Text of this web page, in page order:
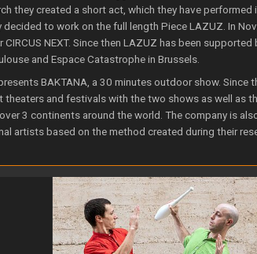
they created a short act, which they have performed
to work on the full length Piece LAZUZ. In
NEXT. Since then LAZUZ has been supported
and Espace Catastrophe in Brussels.
BAKTANA, a 30 minutes outdoor show. Since
theaters and festivals with the two shows as well as
3 continents around the world. The company is
artists based on the method created during their